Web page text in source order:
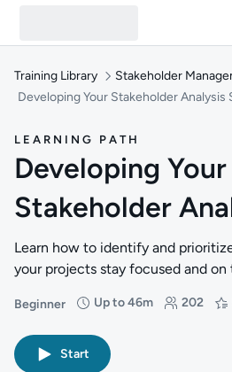
Training Library
Stakeholder
Developing Your Stakeholder Analysis
LEARNING PATH
Developing Your
Stakeholder
Learn how to identify and
your projects stay focused and on
Beginner
Difficulty: Beginner
Up to 46m
Duration: Up to 46 minutes202
Students: 202
Rating: 5/5
Start